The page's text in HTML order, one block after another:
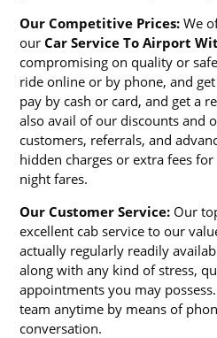
Our Competitive Prices: We
ourCar Service To Airport
compromising on quality or
ride online or by phone, and
pay by cash or card, and get a
also avail of our discounts and
customers, referrals, and
hidden charges or extra fees
night fares.
Our Customer Service: Our
excellent cab service to our
actually regularly readily
along with any kind of stress,
appointments you may
team anytime by means of
conversation.